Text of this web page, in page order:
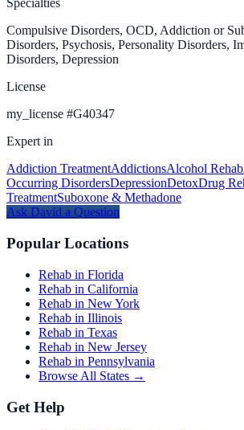
Specialties
Compulsive Disorders, OCD, Addiction or
Disorders, Psychosis, Personality Disorders,
Disorders, Depression
License
my_license #G40347
Expert in
Addiction TreatmentAddictionsAlcohol Rehab
Occurring DisordersDepressionDetoxDrug
TreatmentSuboxone & Methadone
Ask David a Question
Popular Locations
Rehab in Florida
Rehab in California
Rehab in New York
Rehab in Illinois
Rehab in Texas
Rehab in New Jersey
Rehab in Pennsylvania
Browse All States →
Get Help